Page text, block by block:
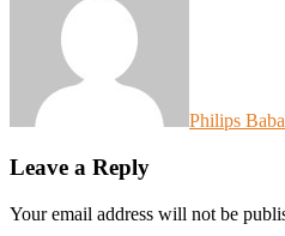
Philips
Leave a Reply
Your email address will not be